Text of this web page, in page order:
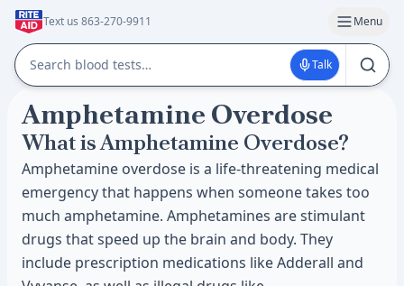
Text us 863-270-9911 Menu
Talk
Amphetamine Overdose
What is Amphetamine Overdose?
Amphetamine overdose is a life-threatening medical
emergency that happens when someone takes too
much amphetamine. Amphetamines are stimulant
drugs that speed up the brain and body. They
include prescription medications like Adderall and